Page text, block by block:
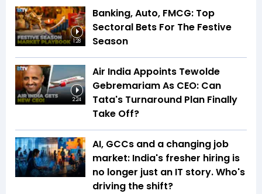
1:28
Banking, Auto, FMCG: Top
Sectoral Bets For The Festive
Season
2:24
Air India Appoints Tewolde
Gebremariam As CEO: Can
Tata's Turnaround Plan Finally
Take Off?
AI, GCCs and a changing job
market: India's fresher hiring is
no longer just an IT story. Who's
driving the shift?